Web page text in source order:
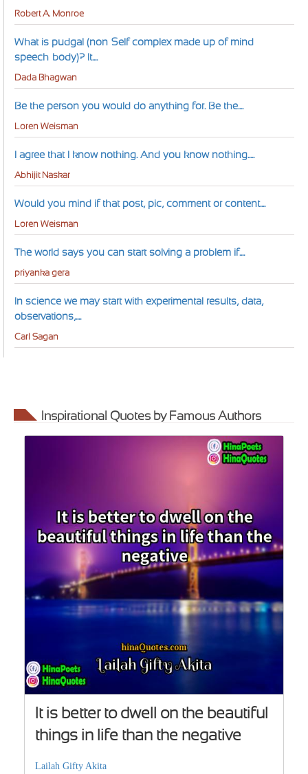
Robert A. Monroe
What is pudgal (non-Self complex made up of mind-
speech-body)? It....
Dada Bhagwan
Be the person you would do anything for. Be the....
Loren Weisman
I agree that I know nothing. And you know nothing.....
Abhijit Naskar
Would you mind if that post, pic, comment or content....
Loren Weisman
The world says you can start solving a problem if....
priyanka gera
In science we may start with experimental results, data,
observations,....
Carl Sagan
Inspirational Quotes by Famous Authors
It is better to dwell on the beautiful
things in life than the negative
Lailah Gifty Akita